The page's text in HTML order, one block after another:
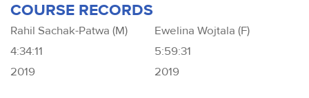
COURSE RECORDS
Rahil Sachak-Patwa (M)
4:34:11
2019
Ewelina Wojtala (F)
5:59:31
2019